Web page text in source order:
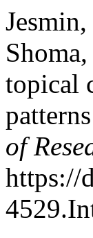
topical
of
https://